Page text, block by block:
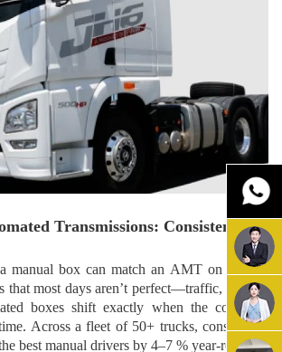
Transmissions: Consistency
manual box can match an AMT on a good
that most days aren’t perfect—traffic, fatigue,
boxes shift exactly when the computer
Across a fleet of 50+ trucks, consistency
best manual drivers by 4–7 % year-round.